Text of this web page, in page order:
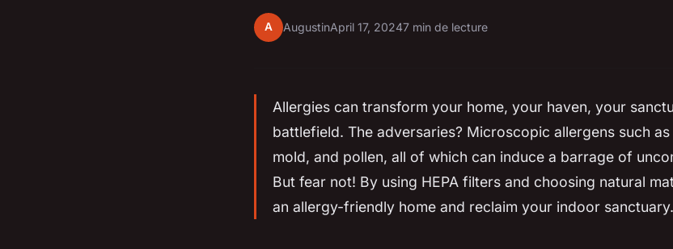
A AugustinApril 17, 20247 min de lecture
Allergies can transform your home, your haven, your
battlefield. The adversaries? Microscopic allergens such
mold, and pollen, all of which can induce a barrage of
But fear not! By using HEPA filters and choosing natural
an allergy-friendly home and reclaim your indoor sanctuary.